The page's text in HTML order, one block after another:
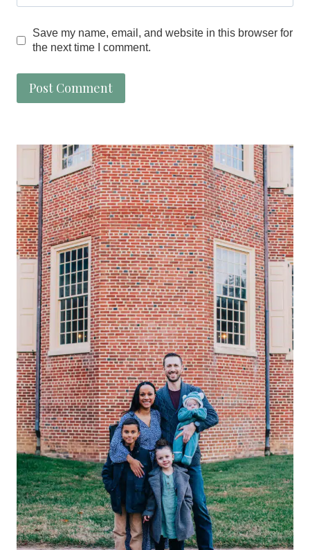
Save my name, email, and website in this browser for
the next time I comment.